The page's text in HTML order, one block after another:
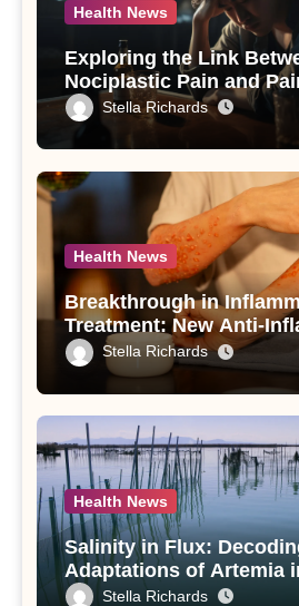
Health News
Exploring the Link
Nociplastic Pain and
Drinking in Individuals
Use Disorder – A Study
Stella Richards
Health News
Breakthrough in
Treatment: New Anti-
Compounds from
paniculata Unveiled
Stella Richards
Health News
Salinity in Flux:
Adaptations of Artemia
Tibet Plateau’s
Stella Richards